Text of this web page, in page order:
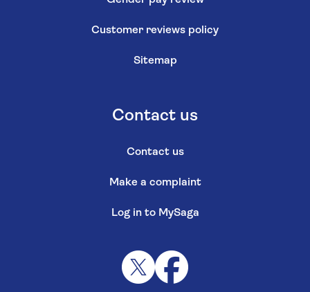
Customer reviews policy
Sitemap
Contact us
Contact us
Make a complaint
Log in to MySaga